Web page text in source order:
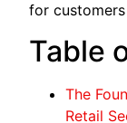
for
Table
The
Retail